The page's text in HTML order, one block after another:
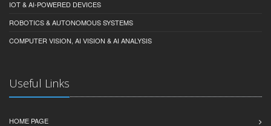
IOT & AI-POWERED DEVICES
ROBOTICS & AUTONOMOUS SYSTEMS
COMPUTER VISION, AI VISION & AI ANALYSIS
Useful Links
HOME PAGE